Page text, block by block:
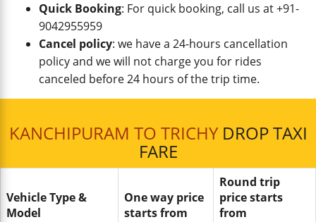
Quick Booking: For quick booking, call us at +91-
9042955959
Cancel policy: we have a 24-hours cancellation
policy and we will not charge you for rides
canceled before 24 hours of the trip time.
KANCHIPURAM TO TRICHYDROP TAXI
FARE
Vehicle Type &
Model
One way price
starts from
Round trip
price starts
from